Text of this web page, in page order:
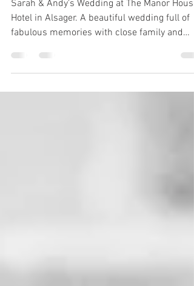
Day
Sarah & Andy's Wedding at The Manor House
Hotel in Alsager. A beautiful wedding full of